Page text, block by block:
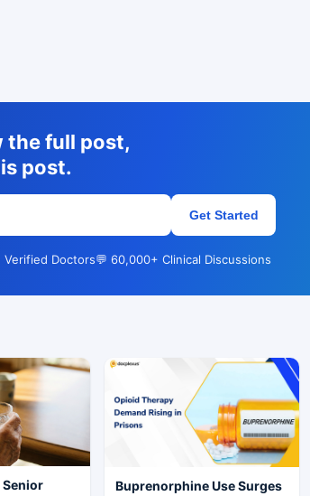
the full post,
post.
Get Started
Verified Doctors💬 60,000+ Clinical Discussions
Buprenorphine Use Surges